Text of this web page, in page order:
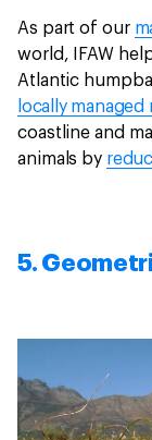
As part of our
world, IFAW
Atlantic
locally managed
coastline and
animals by
5.